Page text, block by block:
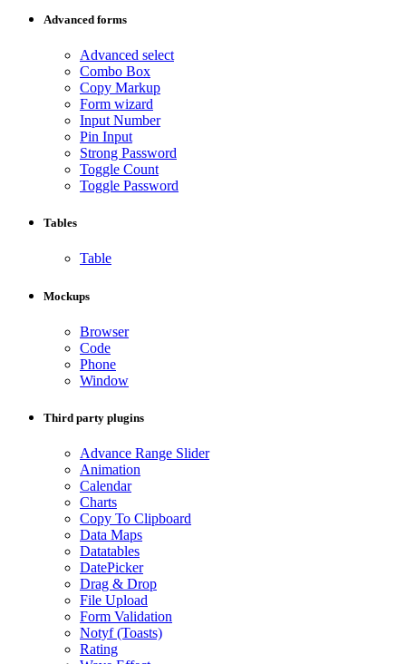
Advanced forms
Advanced select
Combo Box
Copy Markup
Form wizard
Input Number
Pin Input
Strong Password
Toggle Count
Toggle Password
Tables
Table
Mockups
Browser
Code
Phone
Window
Third party plugins
Advance Range Slider
Animation
Calendar
Charts
Copy To Clipboard
Data Maps
Datatables
DatePicker
Drag & Drop
File Upload
Form Validation
Notyf (Toasts)
Rating